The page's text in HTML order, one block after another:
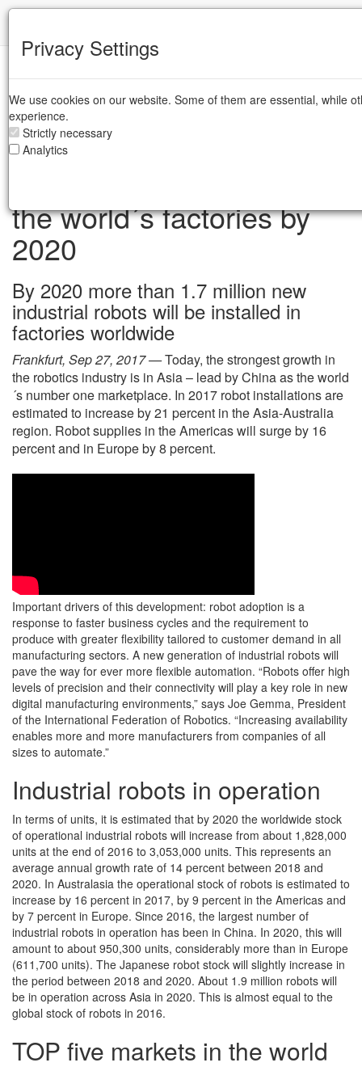
IFR forecast: 1.7 million
the world´s factories by
2020
By 2020 more than 1.7 million new
industrial robots will be installed in
factories worldwide
Frankfurt, Sep 27, 2017 —Today, the strongest growth in
the robotics industry is in Asia – lead by China as the world
´s number one marketplace. In 2017 robot installations are
estimated to increase by 21 percent in the Asia-Australia
region. Robot supplies in the Americas will surge by 16
percent and in Europe by 8 percent.
Important drivers of this development: robot adoption is a
response to faster business cycles and the requirement to
produce with greater flexibility tailored to customer demand in all
manufacturing sectors. A new generation of industrial robots will
pave the way for ever more flexible automation. “Robots offer high
levels of precision and their connectivity will play a key role in new
digital manufacturing environments,” says Joe Gemma, President
of the International Federation of Robotics. “Increasing availability
enables more and more manufacturers from companies of all
sizes to automate.”
Industrial robots in operation
In terms of units, it is estimated that by 2020 the worldwide stock
of operational industrial robots will increase from about 1,828,000
units at the end of 2016 to 3,053,000 units. This represents an
average annual growth rate of 14 percent between 2018 and
2020. In Australasia the operational stock of robots is estimated to
increase by 16 percent in 2017, by 9 percent in the Americas and
by 7 percent in Europe. Since 2016, the largest number of
industrial robots in operation has been in China. In 2020, this will
amount to about 950,300 units, considerably more than in Europe
(611,700 units). The Japanese robot stock will slightly increase in
the period between 2018 and 2020. About 1.9 million robots will
be in operation across Asia in 2020. This is almost equal to the
global stock of robots in 2016.
TOP five markets in the world
Privacy Settings
We use cookies on our website. Some of them are essential, while
experience.
Strictly necessary
Analytics